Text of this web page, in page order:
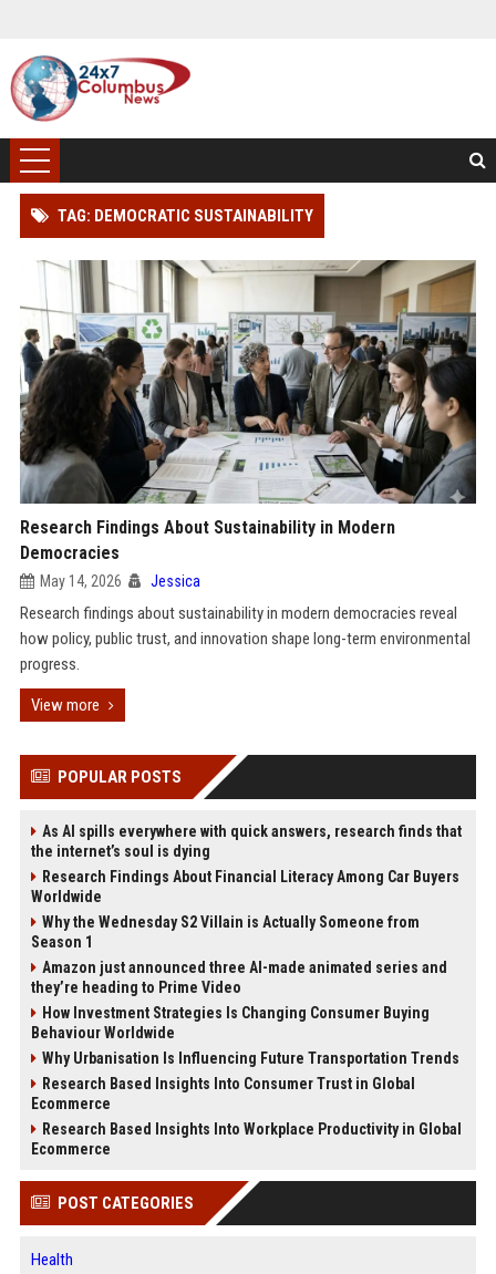
TAG: DEMOCRATIC SUSTAINABILITY
Research Findings About Sustainability in Modern
Democracies
May 14, 2026 Jessica
Research findings about sustainability in modern democracies reveal
how policy, public trust, and innovation shape long-term environmental
progress.
View more
POPULAR POSTS
As AI spills everywhere with quick answers, research finds that
the internet’s soul is dying
Research Findings About Financial Literacy Among Car Buyers
Worldwide
Why the Wednesday S2 Villain is Actually Someone from
Season 1
Amazon just announced three AI-made animated series and
they’re heading to Prime Video
How Investment Strategies Is Changing Consumer Buying
Behaviour Worldwide
Why Urbanisation Is Influencing Future Transportation Trends
Research Based Insights Into Consumer Trust in Global
Ecommerce
Research Based Insights Into Workplace Productivity in Global
Ecommerce
POST CATEGORIES
Health